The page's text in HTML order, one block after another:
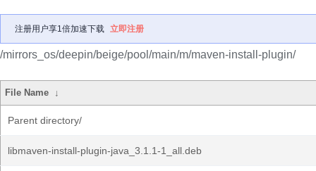
注册用户享1倍加速下载 立即注册
/mirrors_os/deepin/beige/pool/main/m/maven-install-plugin/
File Name ↓
Parent directory/
libmaven-install-plugin-java_3.1.1-1_all.deb